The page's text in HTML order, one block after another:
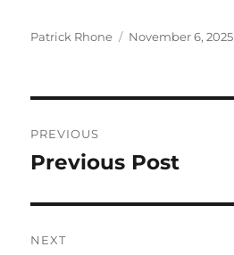
Author
Patrick Rhone
Posted
November 6, 2025
navigation
PREVIOUS
Previous
Previous Post
NEXT